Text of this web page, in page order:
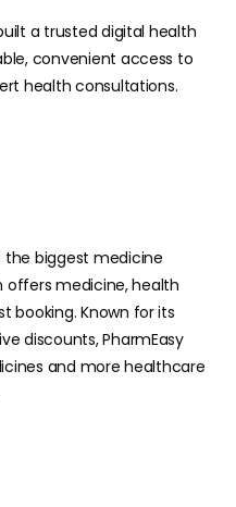
a trusted digital health
convenient access to
health consultations.
biggest medicine
offers medicine, health
booking. Known for its
discounts, PharmEasy
and more healthcare